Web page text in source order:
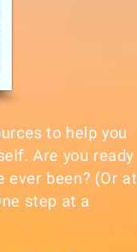
to help you
Are you ready
been? (Or at
step at a